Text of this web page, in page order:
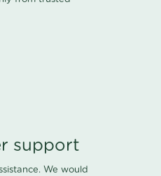
support
We would